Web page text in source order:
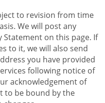
to revision from time
We will post any
Statement on this page. If
to it, we will also send
you have provided
following notice of
acknowledgement of
to be bound by the